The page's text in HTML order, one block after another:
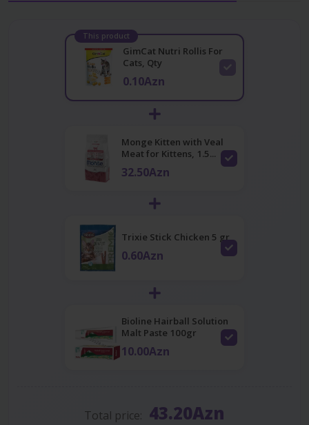
This product
GimCat Nutri Rollis For
Cats, Qty
0.10Azn
Monge Kitten with Veal
Meat for Kittens, 1.5...
32.50Azn
Trixie Stick Chicken 5 gr
0.60Azn
Bioline Hairball Solution
Malt Paste 100gr
10.00Azn
Total price: 43.20Azn